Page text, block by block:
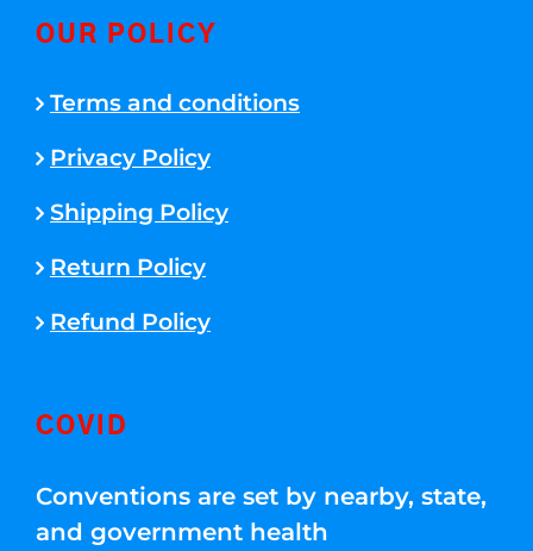
OUR POLICY
Terms and conditions
Privacy Policy
Shipping Policy
Return Policy
Refund Policy
COVID
Conventions are set by nearby, state,
and government health